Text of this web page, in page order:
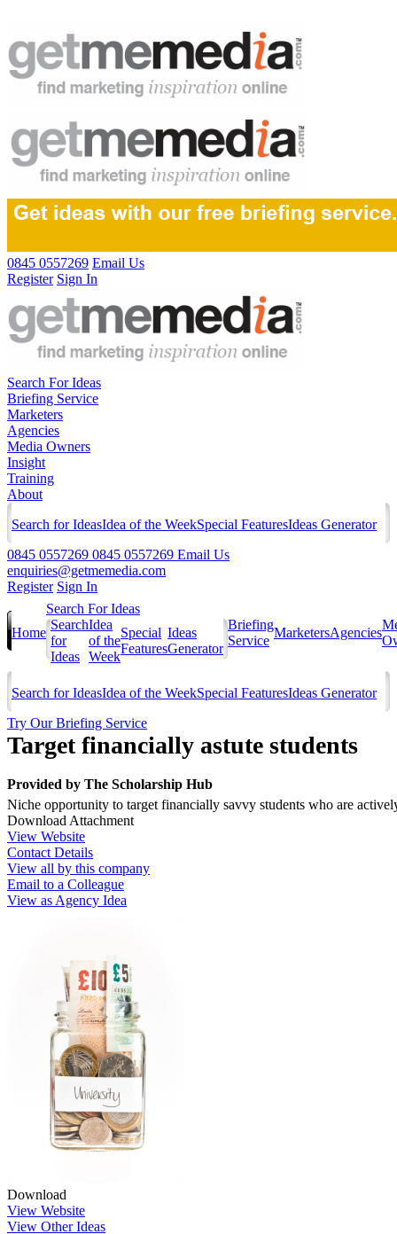
0845 0557269 Email Us
Register Sign In
Search For Ideas
Briefing Service
Marketers
Agencies
Media Owners
Insight
Training
About
Search for IdeasIdea of the WeekSpecial FeaturesIdeas Generator
0845 0557269 0845 0557269 Email Us
enquiries@getmemedia.com
Register Sign In
Home
Search For Ideas
Search
for
Ideas
Idea
of the
Week
Special
Features
Ideas
Generator
Briefing
Service
MarketersAgencies
Search for IdeasIdea of the WeekSpecial FeaturesIdeas Generator
Try Our Briefing Service
Target financially astute students
Provided by The Scholarship Hub
Niche opportunity to target financially savvy students who are
Download Attachment
View Website
Contact Details
View all by this company
Email to a Colleague
View as Agency Idea
Download
View Website
View Other Ideas